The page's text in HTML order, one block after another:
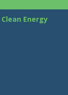
Clean Energy